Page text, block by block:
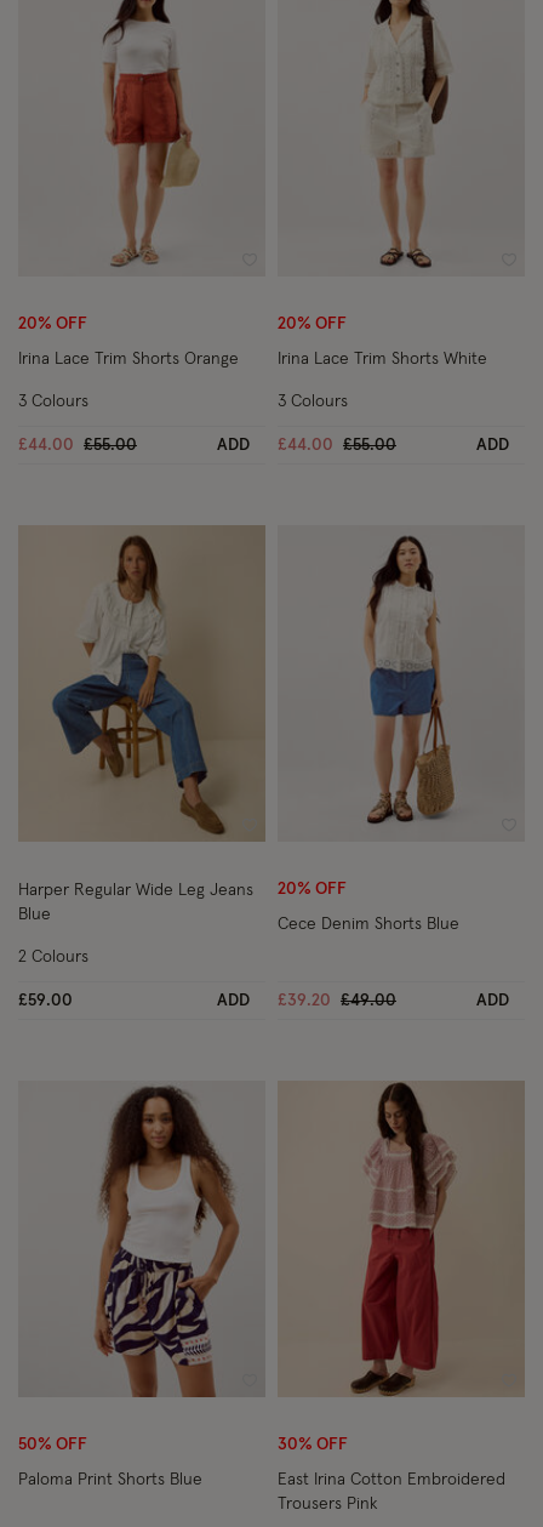
20% OFF
Irina Lace Trim Shorts Orange
£44.00 Price reduced from
£55.00to ADD
3 Colours
20% OFF
Irina Lace Trim Shorts White
£44.00 Price reduced from
£55.00to ADD
3 Colours
Wishlist
Harper Regular Wide Leg Jeans
Blue
£59.00 ADD
2 Colours
20% OFF
Cece Denim Shorts Blue
£39.20 Price reduced from
£49.00to ADD
Wishlist
50% OFF
Paloma Print Shorts Blue
30% OFF
East Irina Cotton Embroidered
Trousers Pink